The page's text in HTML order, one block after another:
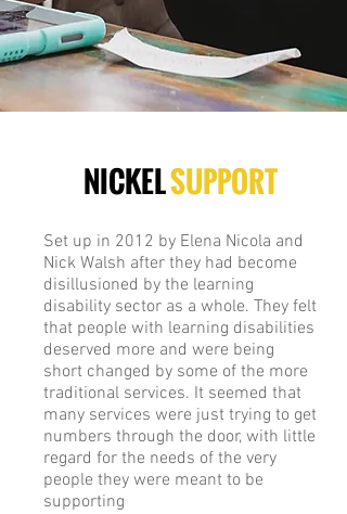
NICKELSUPPORT
Set up in 2012 by Elena Nicola and
Nick Walsh after they had become
disillusioned by the learning
disability sector as a whole. They felt
that people with learning disabilities
deserved more and were being
short changed by some of the more
traditional services. It seemed that
many services were just trying to get
numbers through the door, with little
regard for the needs of the very
people they were meant to be
supporting